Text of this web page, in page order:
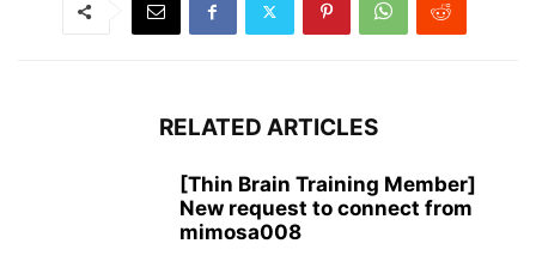
RELATED ARTICLES
[Thin Brain Training Member]
New request to connect from
mimosa008